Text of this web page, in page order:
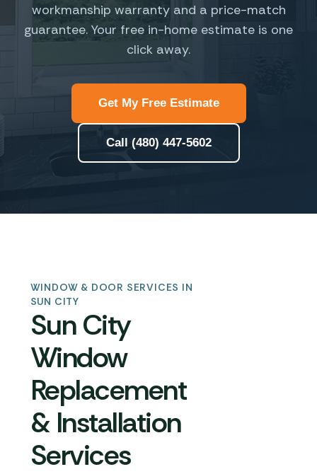
workmanship warranty and a price-match
guarantee. Your free in-home estimate is one
click away.
Get My Free Estimate
Call (480) 447-5602
WINDOW & DOOR SERVICES IN
SUN CITY
Sun City
Window
Replacement
& Installation
Services